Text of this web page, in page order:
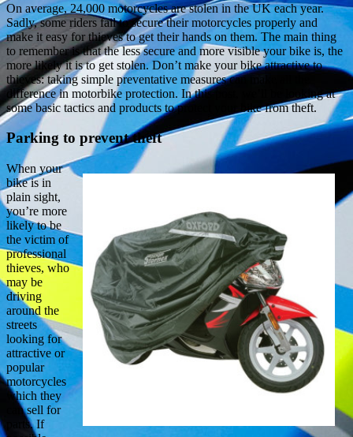
On average, 24,000 motorcycles are stolen in the UK each year.
Sadly, some riders fail to secure their motorcycles properly and
make it easy for thieves to get their hands on them. The main thing
to remember is that the less secure and more visible your bike is, the
more likely it is to get stolen. Don’t make your bike attractive to
thieves: taking simple preventative measures can make all the
difference in motorbike protection. In this post, we’ll be looking at
some basic tactics and products to protect your bike from theft.
Parking to prevent theft
When your
bike is in
plain sight,
you’re more
likely to be
the victim of
professional
thieves, who
may be
driving
around the
streets
looking for
attractive or
popular
motorcycles
which they
can sell for
parts. If